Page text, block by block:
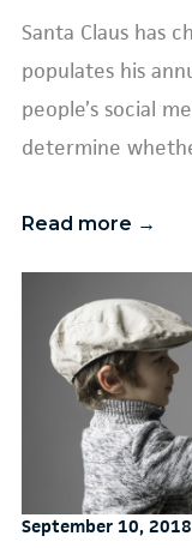
Santa Claus has
populates his
people’s social
determine
Read more →
September 10, 2018